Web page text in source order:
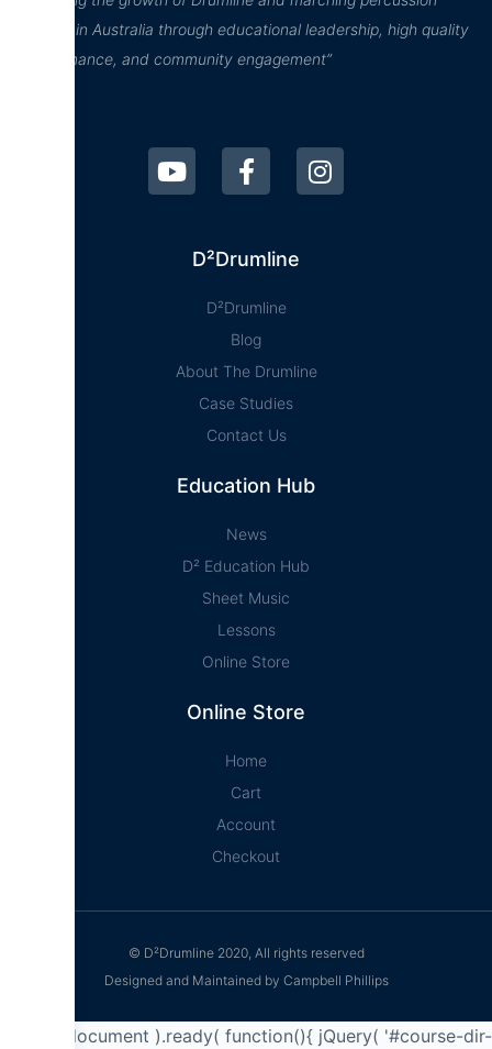
culture in Australia through educational leadership, high quality
performance, and community engagement”
D²Drumline
D²Drumline
Blog
About The Drumline
Case Studies
Contact Us
Education Hub
News
D² Education Hub
Sheet Music
Lessons
Online Store
Online Store
Home
Cart
Account
Checkout
© D²Drumline 2020, All rights reserved
Designed and Maintained by Campbell Phillips
jQuery( document ).ready( function(){ jQuery( '#course-dir-